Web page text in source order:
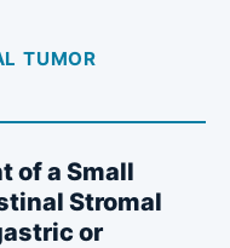
TUMOR
of a Small
Stromal
or